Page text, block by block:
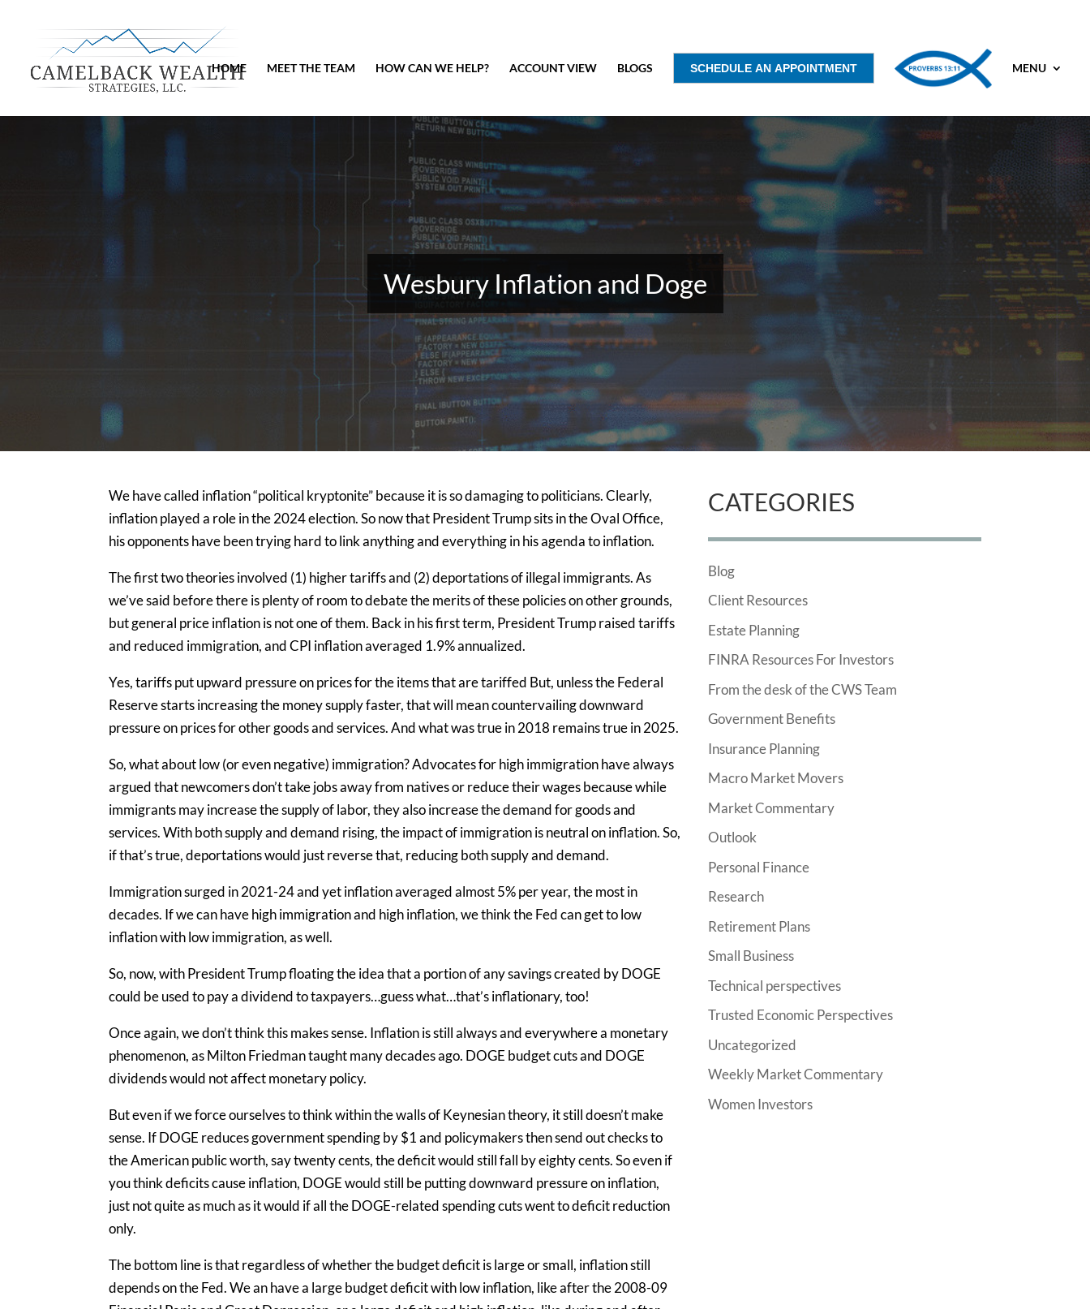
HOME MEET THE TEAM HOW CAN WE HELP? ACCOUNT VIEW BLOGS SCHEDULE AN APPOINTMENT MENU
Wesbury Inflation and Doge
We have called inflation “political kryptonite” because it is so damaging to politicians. Clearly,
inflation played a role in the 2024 election. So now that President Trump sits in the Oval Office,
his opponents have been trying hard to link anything and everything in his agenda to inflation.
The first two theories involved (1) higher tariffs and (2) deportations of illegal immigrants. As
we’ve said before there is plenty of room to debate the merits of these policies on other grounds,
but general price inflation is not one of them. Back in his first term, President Trump raised tariffs
and reduced immigration, and CPI inflation averaged 1.9% annualized.
Yes, tariffs put upward pressure on prices for the items that are tariffed But, unless the Federal
Reserve starts increasing the money supply faster, that will mean countervailing downward
pressure on prices for other goods and services. And what was true in 2018 remains true in 2025.
So, what about low (or even negative) immigration? Advocates for high immigration have always
argued that newcomers don’t take jobs away from natives or reduce their wages because while
immigrants may increase the supply of labor, they also increase the demand for goods and
services. With both supply and demand rising, the impact of immigration is neutral on inflation. So,
if that’s true, deportations would just reverse that, reducing both supply and demand.
Immigration surged in 2021-24 and yet inflation averaged almost 5% per year, the most in
decades. If we can have high immigration and high inflation, we think the Fed can get to low
inflation with low immigration, as well.
So, now, with President Trump floating the idea that a portion of any savings created by DOGE
could be used to pay a dividend to taxpayers…guess what…that’s inflationary, too!
Once again, we don’t think this makes sense. Inflation is still always and everywhere a monetary
phenomenon, as Milton Friedman taught many decades ago. DOGE budget cuts and DOGE
dividends would not affect monetary policy.
But even if we force ourselves to think within the walls of Keynesian theory, it still doesn’t make
sense. If DOGE reduces government spending by $1 and policymakers then send out checks to
the American public worth, say twenty cents, the deficit would still fall by eighty cents. So even if
you think deficits cause inflation, DOGE would still be putting downward pressure on inflation,
just not quite as much as it would if all the DOGE-related spending cuts went to deficit reduction
only.
The bottom line is that regardless of whether the budget deficit is large or small, inflation still
depends on the Fed. We an have a large budget deficit with low inflation, like after the 2008-09
CATEGORIES
Blog
Client Resources
Estate Planning
FINRA Resources For Investors
From the desk of the CWS Team
Government Benefits
Insurance Planning
Macro Market Movers
Market Commentary
Outlook
Personal Finance
Research
Retirement Plans
Small Business
Technical perspectives
Trusted Economic Perspectives
Uncategorized
Weekly Market Commentary
Women Investors